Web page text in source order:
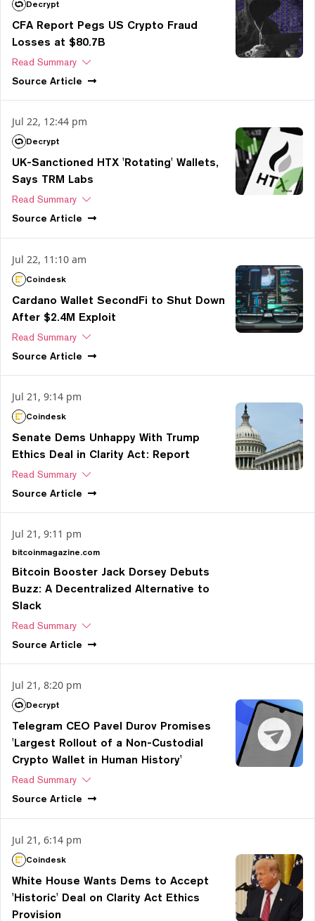
Decrypt
CFA Report Pegs US Crypto Fraud
Losses at $80.7B
Read Summary
Source Article
Jul 22, 12:44 pm
Decrypt
UK-Sanctioned HTX 'Rotating' Wallets,
Says TRM Labs
Read Summary
Source Article
Jul 22, 11:10 am
Coindesk
Cardano Wallet SecondFi to Shut Down
After $2.4M Exploit
Read Summary
Source Article
Jul 21, 9:14 pm
Coindesk
Senate Dems Unhappy With Trump
Ethics Deal in Clarity Act: Report
Read Summary
Source Article
Jul 21, 9:11 pm
bitcoinmagazine.com
Bitcoin Booster Jack Dorsey Debuts
Buzz: A Decentralized Alternative to
Slack
Read Summary
Source Article
Jul 21, 8:20 pm
Decrypt
Telegram CEO Pavel Durov Promises
'Largest Rollout of a Non-Custodial
Crypto Wallet in Human History'
Read Summary
Source Article
Jul 21, 6:14 pm
Coindesk
White House Wants Dems to Accept
'Historic' Deal on Clarity Act Ethics
Provision